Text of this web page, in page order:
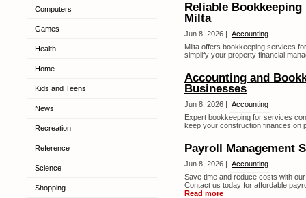
Computers
Games
Health
Home
Kids and Teens
News
Recreation
Reference
Science
Shopping
Reliable
Milta
Jun 8, 2026 | Accounting
Milta offers bookkeeping services
simplify your property financial
Accounting and
Businesses
Jun 8, 2026 | Accounting
Expert bookkeeping for services
keep your construction finances on
Payroll Management
Jun 8, 2026 | Accounting
Save time and reduce costs with
Contact us today for affordable
Read more